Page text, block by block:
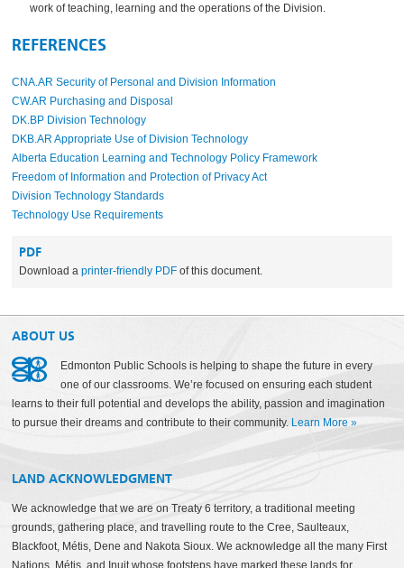
work of teaching, learning and the operations of the Division.
REFERENCES
CNA.AR Security of Personal and Division Information
CW.AR Purchasing and Disposal
DK.BP Division Technology
DKB.AR Appropriate Use of Division Technology
Alberta Education Learning and Technology Policy Framework
Freedom of Information and Protection of Privacy Act
Division Technology Standards
Technology Use Requirements
PDF
Download aprinter-friendly PDF of this document.
ABOUT US
Edmonton Public Schools is helping to shape the future in every
one of our classrooms. We’re focused on ensuring each student
learns to their full potential and develops the ability, passion and imagination
to pursue their dreams and contribute to their community. Learn More »
LAND ACKNOWLEDGMENT
We acknowledge that we are on Treaty 6 territory, a traditional meeting
grounds, gathering place, and travelling route to the Cree, Saulteaux,
Blackfoot, Métis, Dene and Nakota Sioux. We acknowledge all the many First
Nations, Métis, and Inuit whose footsteps have marked these lands for